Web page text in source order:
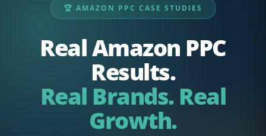
🏆 AMAZON PPC CASE STUDIES
Real Amazon PPC
Results.
Real Brands. Real
Growth.